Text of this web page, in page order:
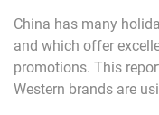
China has many
and which offer
promotions. This
Western brands are